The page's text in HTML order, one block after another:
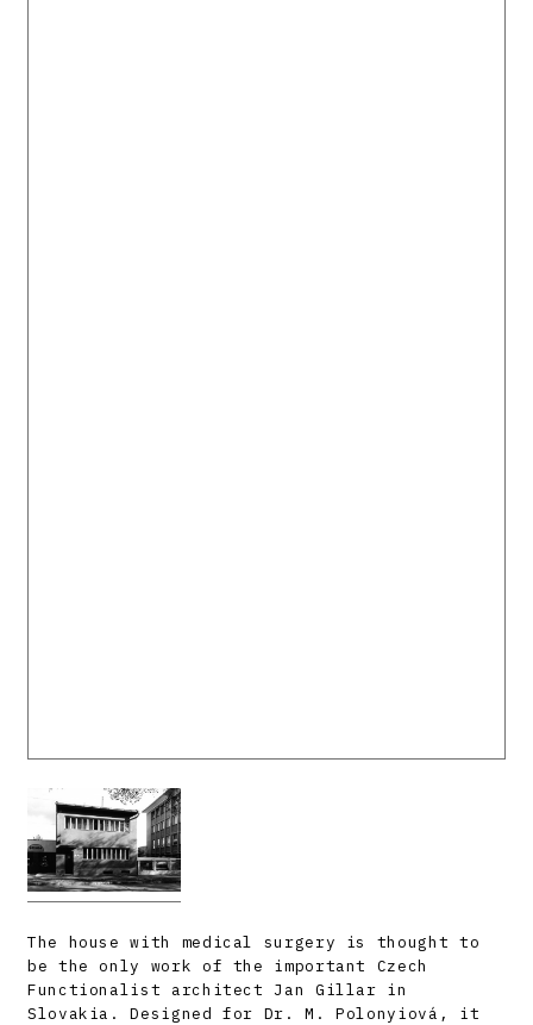
The house with medical surgery is thought to
be the only work of the important Czech
Functionalist architect Jan Gillar in
Slovakia. Designed for Dr. M. Polonyiová, it